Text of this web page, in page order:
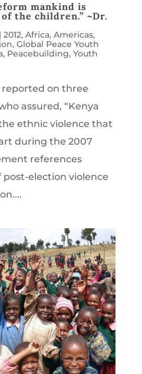
mankind is
the children.” ~Dr.
2012, Africa, Americas,
, Global Peace Youth
, Peacebuilding, Youth
reported on three
assured, “Kenya
ethnic violence that
during the 2007
references
election violence